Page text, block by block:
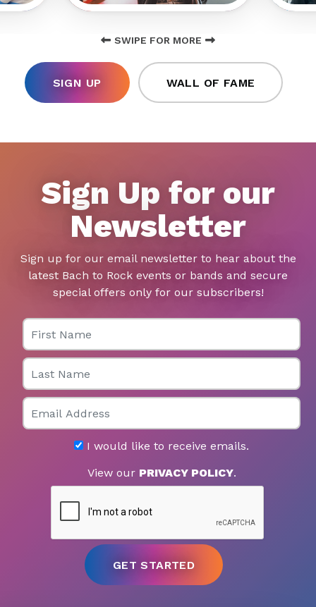
SWIPE FOR MORE
SIGN UP WALL OF FAME
Sign Up for our
Newsletter
Sign up for our email newsletter to hear about the
latest Bach to Rock events or bands and secure
special offers only for our subscribers!
First Name
Last Name
Email
I would like to receive emails.
View our PRIVACY POLICY.